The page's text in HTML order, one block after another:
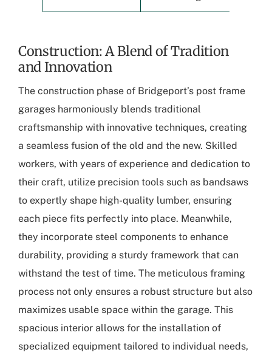
Construction: A Blend of Tradition
and Innovation
The construction phase of Bridgeport’s post frame
garages harmoniously blends traditional
craftsmanship with innovative techniques, creating
a seamless fusion of the old and the new. Skilled
workers, with years of experience and dedication to
their craft, utilize precision tools such as bandsaws
to expertly shape high-quality lumber, ensuring
each piece fits perfectly into place. Meanwhile,
they incorporate steel components to enhance
durability, providing a sturdy framework that can
withstand the test of time. The meticulous framing
process not only ensures a robust structure but also
maximizes usable space within the garage. This
spacious interior allows for the installation of
specialized equipment tailored to individual needs,